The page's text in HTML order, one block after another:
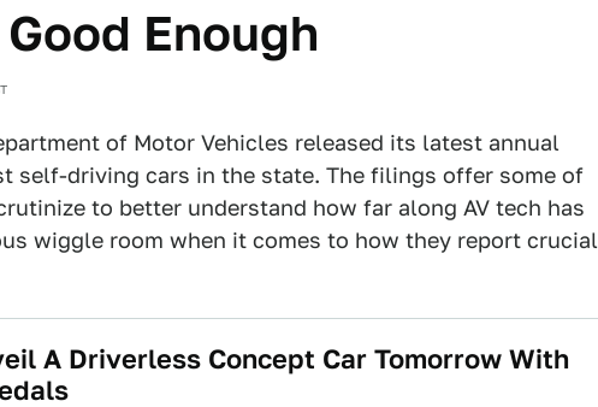
Enough
of Motor Vehicles released its latest annual
self-driving cars in the state. The filings offer some of
to better understand how far along AV tech has
wiggle room when it comes to how they report crucial
A Driverless Concept Car Tomorrow With